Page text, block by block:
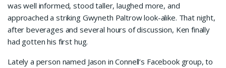
was well informed, stood taller, laughed more, and
approached a striking Gwyneth Paltrow look-alike. That night,
after beverages and several hours of discussion, Ken finally
had gotten his first hug.
Lately a person named Jason in Connell’s Facebook group, to